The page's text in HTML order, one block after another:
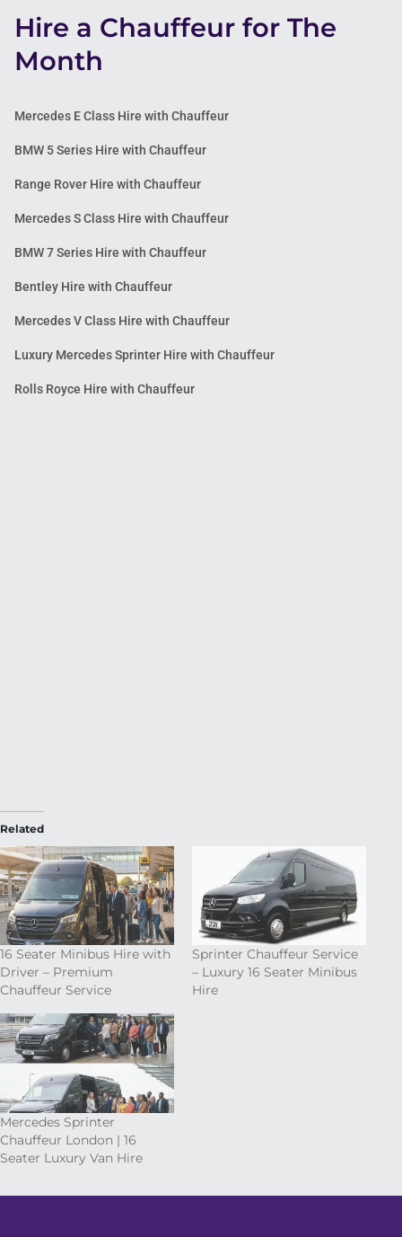
Hire a Chauffeur for The
Month
Mercedes E Class Hire with Chauffeur
BMW 5 Series Hire with Chauffeur
Range Rover Hire with Chauffeur
Mercedes S Class Hire with Chauffeur
BMW 7 Series Hire with Chauffeur
Bentley Hire with Chauffeur
Mercedes V Class Hire with Chauffeur
Luxury Mercedes Sprinter Hire with Chauffeur
Rolls Royce Hire with Chauffeur
Related
16 Seater Minibus Hire with
Driver – Premium
Chauffeur Service
Sprinter Chauffeur Service
– Luxury 16 Seater Minibus
Hire
Mercedes Sprinter
Chauffeur London | 16
Seater Luxury Van Hire